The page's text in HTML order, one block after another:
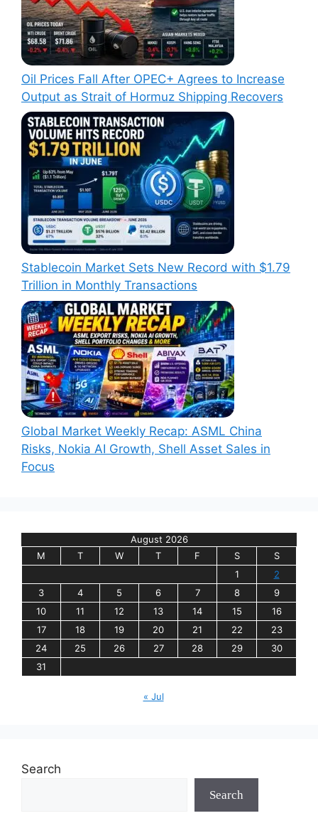
Oil Prices Fall After OPEC+ Agrees to Increase
Output as Strait of Hormuz Shipping Recovers
Stablecoin Market Sets New Record with $1.79
Trillion in Monthly Transactions
Global Market Weekly Recap: ASML China
Risks, Nokia AI Growth, Shell Asset Sales in
Focus
August 2026
M
T W T F S
S
1
2
3
4 5 6 7 8
9
10
11 12 13 14 15
16
17
18 19 20 21 22
23
24
25 26 27 28 29
30
31
« Jul
Search
Search